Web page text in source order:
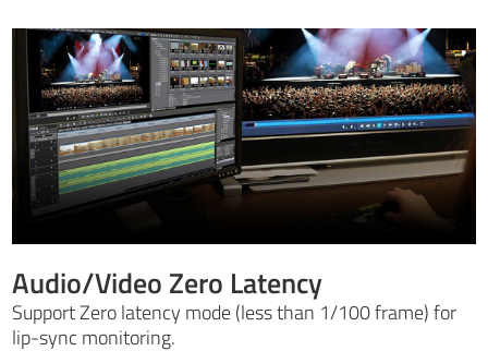
Audio/Video Zero Latency
Support Zero latency mode (less than 1/100 frame) for
lip-sync monitoring.